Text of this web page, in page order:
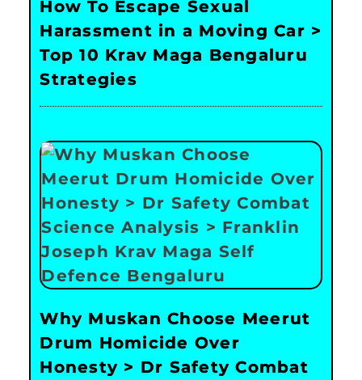
How To Escape Sexual
Harassment in a Moving Car >
Top 10 Krav Maga Bengaluru
Strategies
Why Muskan Choose Meerut
Drum Homicide Over
Honesty > Dr Safety Combat